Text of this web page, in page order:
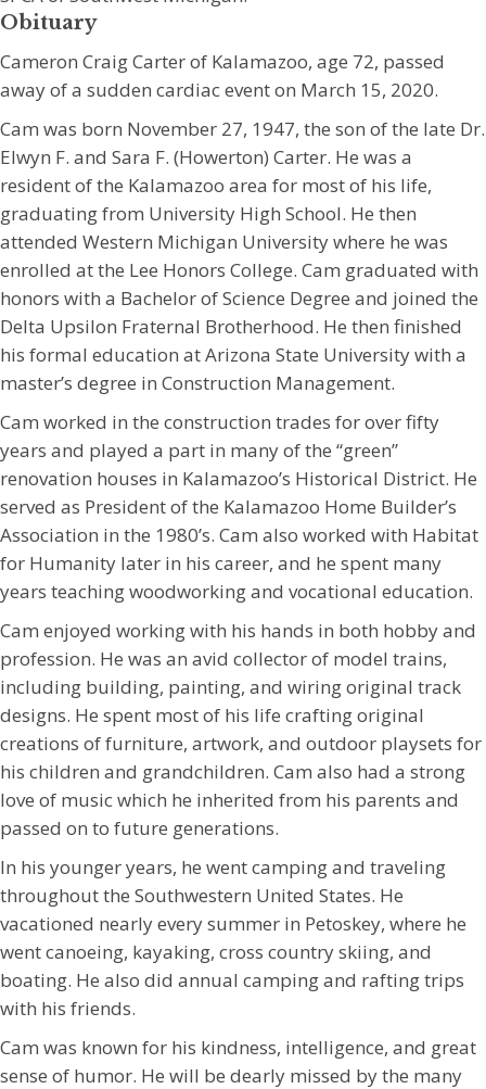
Obituary
Cameron Craig Carter of Kalamazoo, age 72, passed
away of a sudden cardiac event on March 15, 2020.
Cam was born November 27, 1947, the son of the late Dr.
Elwyn F. and Sara F. (Howerton) Carter. He was a
resident of the Kalamazoo area for most of his life,
graduating from University High School. He then
attended Western Michigan University where he was
enrolled at the Lee Honors College. Cam graduated with
honors with a Bachelor of Science Degree and joined the
Delta Upsilon Fraternal Brotherhood. He then finished
his formal education at Arizona State University with a
master’s degree in Construction Management.
Cam worked in the construction trades for over fifty
years and played a part in many of the “green”
renovation houses in Kalamazoo’s Historical District. He
served as President of the Kalamazoo Home Builder’s
Association in the 1980’s. Cam also worked with Habitat
for Humanity later in his career, and he spent many
years teaching woodworking and vocational education.
Cam enjoyed working with his hands in both hobby and
profession. He was an avid collector of model trains,
including building, painting, and wiring original track
designs. He spent most of his life crafting original
creations of furniture, artwork, and outdoor playsets for
his children and grandchildren. Cam also had a strong
love of music which he inherited from his parents and
passed on to future generations.
In his younger years, he went camping and traveling
throughout the Southwestern United States. He
vacationed nearly every summer in Petoskey, where he
went canoeing, kayaking, cross country skiing, and
boating. He also did annual camping and rafting trips
with his friends.
Cam was known for his kindness, intelligence, and great
sense of humor. He will be dearly missed by the many